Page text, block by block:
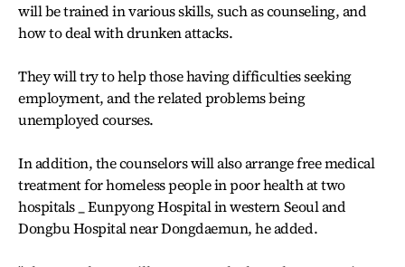
will be trained in various skills, such as counseling, and
how to deal with drunken attacks.
They will try to help those having difficulties seeking
employment, and the related problems being
unemployed courses.
In addition, the counselors will also arrange free medical
treatment for homeless people in poor health at two
hospitals _ Eunpyong Hospital in western Seoul and
Dongbu Hospital near Dongdaemun, he added.